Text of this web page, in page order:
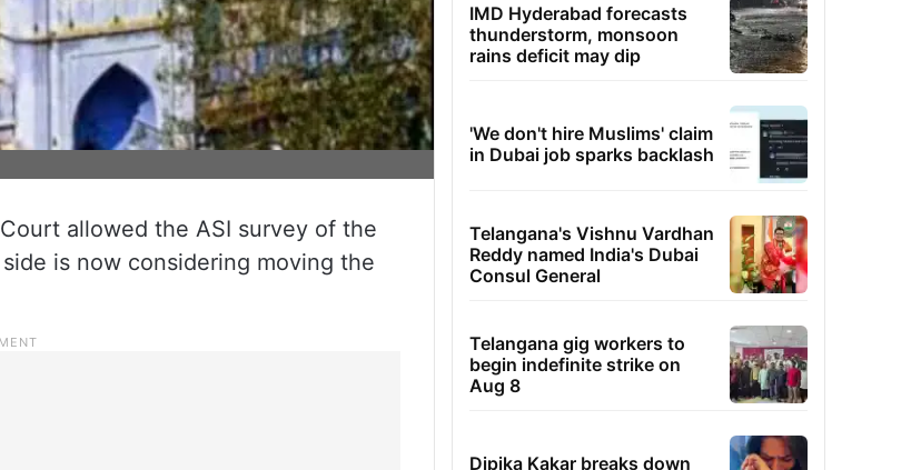
allowed the ASI survey of the
is now considering moving the
IMD Hyderabad forecasts
thunderstorm, monsoon
rains deficit may dip
'We don't hire Muslims' claim
in Dubai job sparks backlash
Telangana's Vishnu Vardhan
Reddy named India's Dubai
Consul General
Telangana gig workers to
begin indefinite strike on
Aug 8
Dipika Kakar breaks down